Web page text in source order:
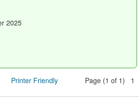
2025
Printer Friendly Page (1 of 1) 1